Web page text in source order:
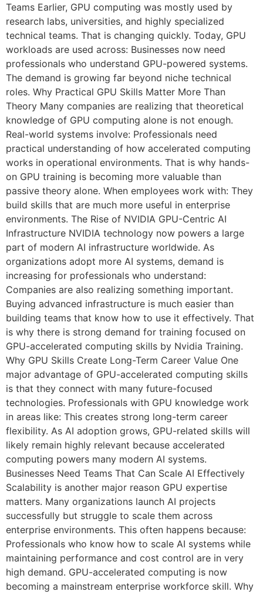
Teams Earlier, GPU computing was mostly used by
research labs, universities, and highly specialized
technical teams. That is changing quickly. Today, GPU
workloads are used across: Businesses now need
professionals who understand GPU-powered systems.
The demand is growing far beyond niche technical
roles. Why Practical GPU Skills Matter More Than
Theory Many companies are realizing that theoretical
knowledge of GPU computing alone is not enough.
Real-world systems involve: Professionals need
practical understanding of how accelerated computing
works in operational environments. That is why hands-
on GPU training is becoming more valuable than
passive theory alone. When employees work with: They
build skills that are much more useful in enterprise
environments. The Rise of NVIDIA GPU-Centric AI
Infrastructure NVIDIA technology now powers a large
part of modern AI infrastructure worldwide. As
organizations adopt more AI systems, demand is
increasing for professionals who understand:
Companies are also realizing something important.
Buying advanced infrastructure is much easier than
building teams that know how to use it effectively. That
is why there is strong demand for training focused on
GPU-accelerated computing skills by Nvidia Training.
Why GPU Skills Create Long-Term Career Value One
major advantage of GPU-accelerated computing skills
is that they connect with many future-focused
technologies. Professionals with GPU knowledge work
in areas like: This creates strong long-term career
flexibility. As AI adoption grows, GPU-related skills will
likely remain highly relevant because accelerated
computing powers many modern AI systems.
Businesses Need Teams That Can Scale AI Effectively
Scalability is another major reason GPU expertise
matters. Many organizations launch AI projects
successfully but struggle to scale them across
enterprise environments. This often happens because:
Professionals who know how to scale AI systems while
maintaining performance and cost control are in very
high demand. GPU-accelerated computing is now
becoming a mainstream enterprise workforce skill. Why